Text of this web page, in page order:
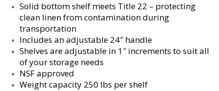
Solid bottom shelf meets Title 22 – protecting
clean linen from contamination during
transportation
Includes an adjustable 24″ handle
Shelves are adjustable in 1″ increments to suit all
of your storage needs
NSF approved
Weight capacity 250 lbs per shelf